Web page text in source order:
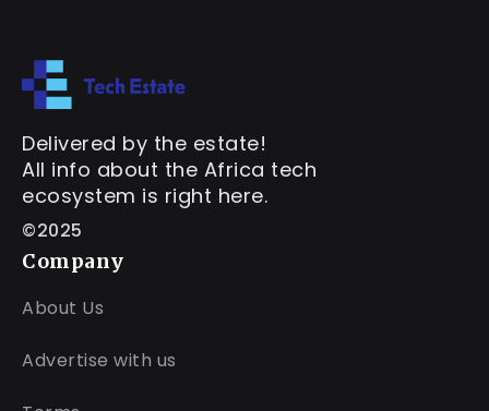
Delivered by the estate!
All info about the Africa tech
ecosystem is right here.
©2025
Company
About Us
Advertise with us